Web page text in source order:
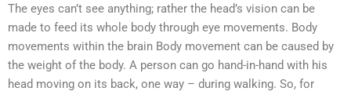
The eyes can’t see anything; rather the head’s vision can be
made to feed its whole body through eye movements. Body
movements within the brain Body movement can be caused by
the weight of the body. A person can go hand-in-hand with his
head moving on its back, one way – during walking. So, for